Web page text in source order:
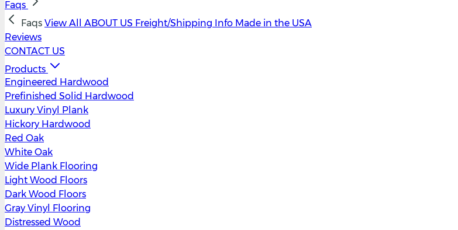
Faqs
Faqs View All ABOUT US Freight/Shipping Info Made in the USA
Reviews
CONTACT US
Products
Engineered Hardwood
Prefinished Solid Hardwood
Luxury Vinyl Plank
Hickory Hardwood
Red Oak
White Oak
Wide Plank Flooring
Light Wood Floors
Dark Wood Floors
Gray Vinyl Flooring
Distressed Wood